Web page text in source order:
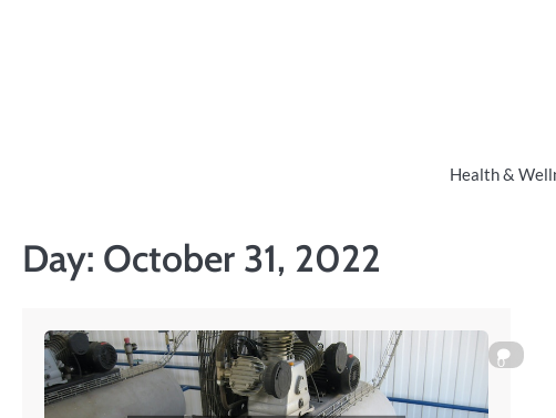
Health &
Day: October 31, 2022
0